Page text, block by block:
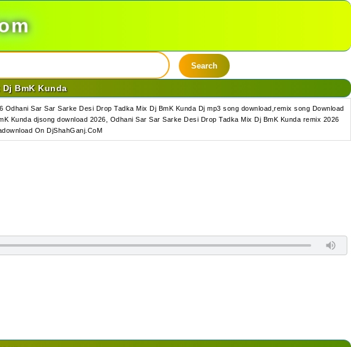
Search
Dj BmK Kunda
Sar Sar Sarke Desi Drop Tadka Mix Dj BmK Kunda Dj mp3 song download,remix song Download
Kunda djsong download 2026, Odhani Sar Sar Sarke Desi Drop Tadka Mix Dj BmK Kunda remix 2026
On DjShahGanj.CoM